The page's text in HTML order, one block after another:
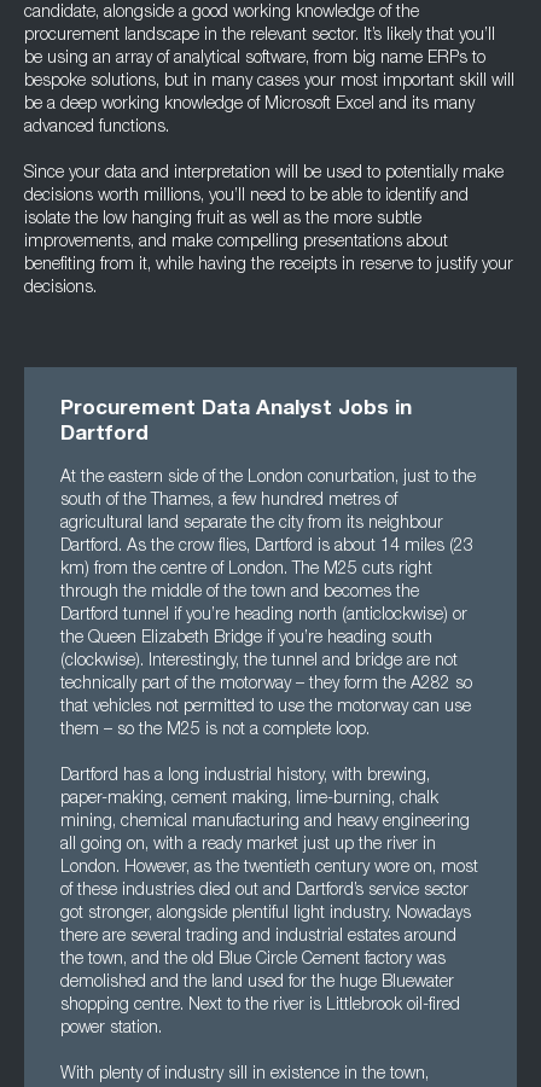
candidate, alongside a good working knowledge of the
procurement landscape in the relevant sector. It’s likely that you’ll
be using an array of analytical software, from big name ERPs to
bespoke solutions, but in many cases your most important skill will
be a deep working knowledge of Microsoft Excel and its many
advanced functions.
Since your data and interpretation will be used to potentially make
decisions worth millions, you’ll need to be able to identify and
isolate the low hanging fruit as well as the more subtle
improvements, and make compelling presentations about
benefiting from it, while having the receipts in reserve to justify your
decisions.
Procurement Data Analyst Jobs in
Dartford
At the eastern side of the London conurbation, just to the
south of the Thames, a few hundred metres of
agricultural land separate the city from its neighbour
Dartford. As the crow flies, Dartford is about 14 miles (23
km) from the centre of London. The M25 cuts right
through the middle of the town and becomes the
Dartford tunnel if you’re heading north (anticlockwise) or
the Queen Elizabeth Bridge if you’re heading south
(clockwise). Interestingly, the tunnel and bridge are not
technically part of the motorway – they form the A282 so
that vehicles not permitted to use the motorway can use
them – so the M25 is not a complete loop.
Dartford has a long industrial history, with brewing,
paper-making, cement making, lime-burning, chalk
mining, chemical manufacturing and heavy engineering
all going on, with a ready market just up the river in
London. However, as the twentieth century wore on, most
of these industries died out and Dartford’s service sector
got stronger, alongside plentiful light industry. Nowadays
there are several trading and industrial estates around
the town, and the old Blue Circle Cement factory was
demolished and the land used for the huge Bluewater
shopping centre. Next to the river is Littlebrook oil-fired
power station.
With plenty of industry sill in existence in the town,